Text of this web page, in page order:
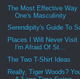
The Most Effective Way
One's Masculinity
Serendipity's Guide To
Places I Will Never Visit
I'm Afraid Of St...
The Two T-Shirt Ideas
Really, Tiger Woods?